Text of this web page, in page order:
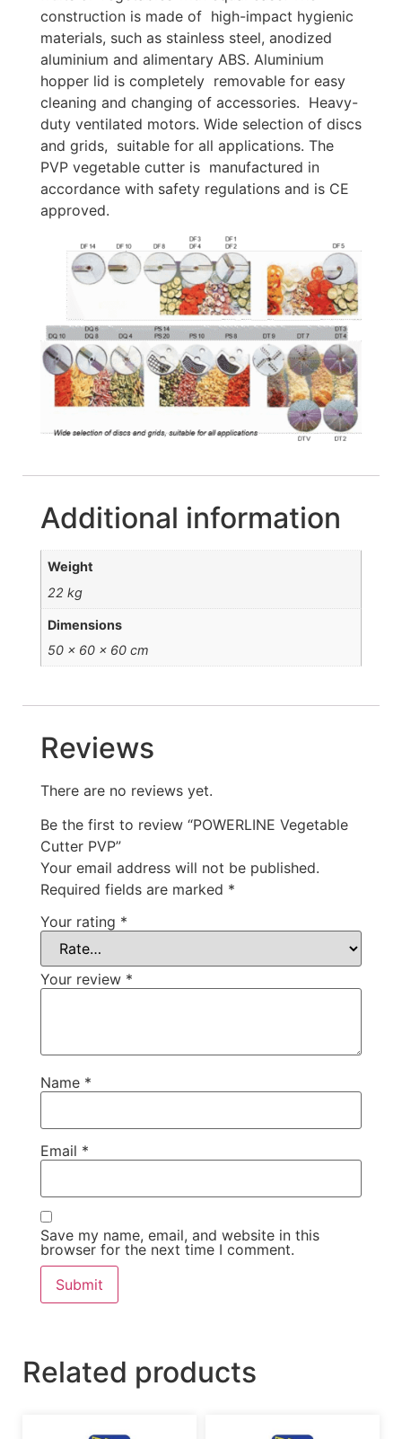
construction is made of high-impact hygienic
materials, such as stainless steel, anodized
aluminium and alimentary ABS. Aluminium
hopper lid is completely removable for easy
cleaning and changing of accessories. Heavy-
duty ventilated motors. Wide selection of discs
and grids, suitable for all applications. The
PVP vegetable cutter is manufactured in
accordance with safety regulations and is CE
approved.
Additional information
Weight
22 kg
Dimensions
50 × 60 × 60 cm
Reviews
There are no reviews yet.
Be the first to review “POWERLINE Vegetable
Cutter PVP”
Your email address will not be published.
Required fields are marked *
Your rating *
Your review *
Name *
Email *
Save my name, email, and website in this
browser for the next time I comment.
Related products